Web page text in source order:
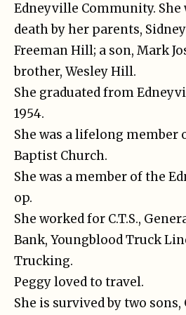
Edneyville Community. She
death by her parents,
Freeman Hill; a son, Mark
brother, Wesley Hill.
She graduated from
1954.
She was a lifelong member
Baptist Church.
She was a member of the
op.
She worked for C.T.S.,
Bank, Youngblood Truck
Trucking.
Peggy loved to travel.
She is survived by two sons,